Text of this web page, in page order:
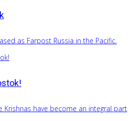
as Farpost Russia in the Pacific.
Krishnas have become an integral part